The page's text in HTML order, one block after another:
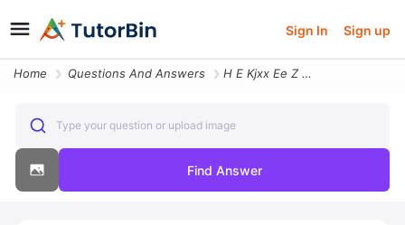
Sign In Sign up
Home Questions And Answers H E Kjxx Ee Z Module Title Module Code Academic Year Semester Departme
Type your question or upload image
Find Answer